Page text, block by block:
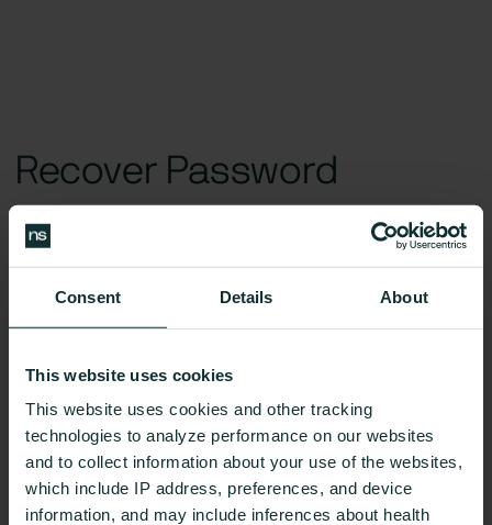
Consent Details About
This website uses cookies
This website uses cookies and other tracking
technologies to analyze performance on our websites
and to collect information about your use of the websites,
which include IP address, preferences, and device
information, and may include inferences about health
Recover Password
Don’t worry, happens to the best of us.
New Password*
Reset password link is invalid. Please, request a new one in the